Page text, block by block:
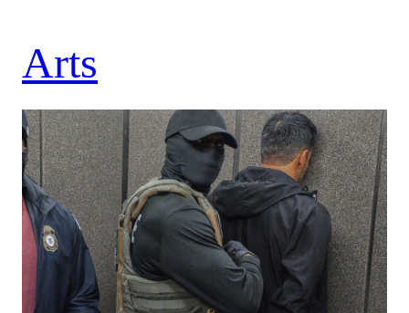
Arts